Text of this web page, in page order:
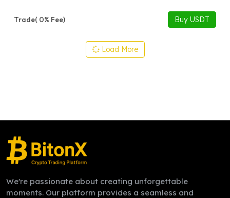
Buy USDT
Load More
We're passionate about creating unforgettable
moments. Our platform provides a seamless and